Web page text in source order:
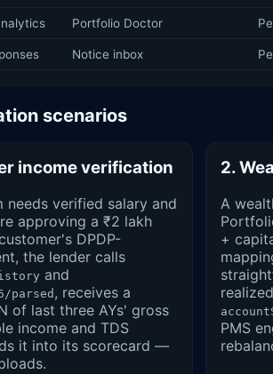
Portfolio Doctor
Notice inbox
scenarios
income verification
needs verified salary and
approving a ₹2 lakh
DPDP-
the lender calls
and
parsed , receives a
of last three AYs' gross
income and TDS
it into its scorecard —
2.
A
+
PMS